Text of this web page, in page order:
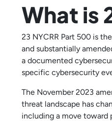
What is
23 NYCRR Part 500 is
and substantially
a documented
specific cybersecurity
The November 2023
threat landscape has
including a move toward